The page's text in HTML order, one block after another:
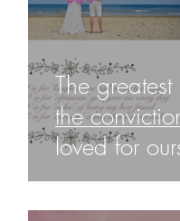
The
the
loved for